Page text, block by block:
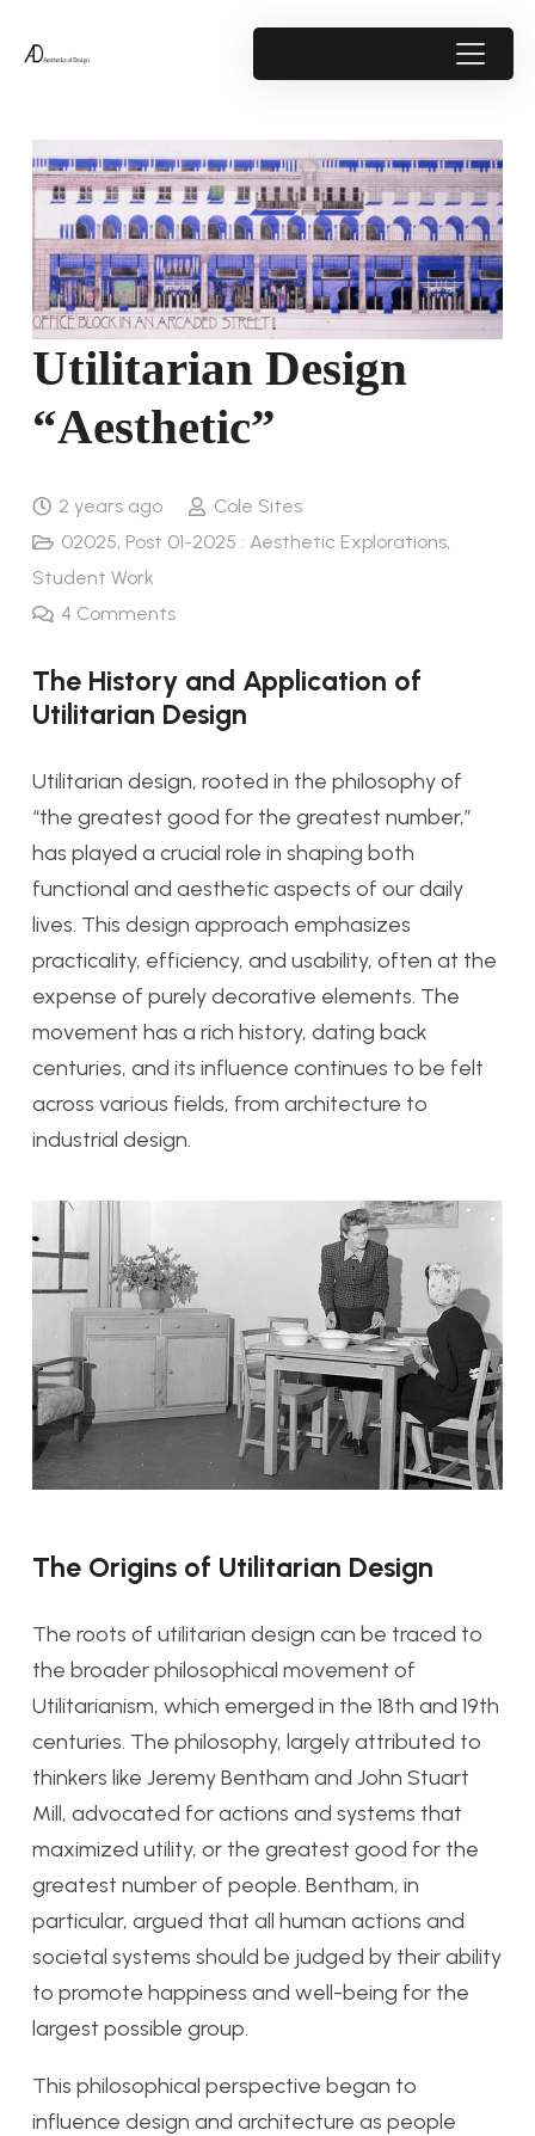
Utilitarian Design
“Aesthetic”
2 years ago
Cole Sites
02025, Post 01-2025 : Aesthetic Explorations,
Student Work
4 Comments
The History and Application of
Utilitarian Design
Utilitarian design, rooted in the philosophy of
“the greatest good for the greatest number,”
has played a crucial role in shaping both
functional and aesthetic aspects of our daily
lives. This design approach emphasizes
practicality, efficiency, and usability, often at the
expense of purely decorative elements. The
movement has a rich history, dating back
centuries, and its influence continues to be felt
across various fields, from architecture to
industrial design.
The Origins of Utilitarian Design
The roots of utilitarian design can be traced to
the broader philosophical movement of
Utilitarianism, which emerged in the 18th and 19th
centuries. The philosophy, largely attributed to
thinkers like Jeremy Bentham and John Stuart
Mill, advocated for actions and systems that
maximized utility, or the greatest good for the
greatest number of people. Bentham, in
particular, argued that all human actions and
societal systems should be judged by their ability
to promote happiness and well-being for the
largest possible group.
This philosophical perspective began to
influence design and architecture as people